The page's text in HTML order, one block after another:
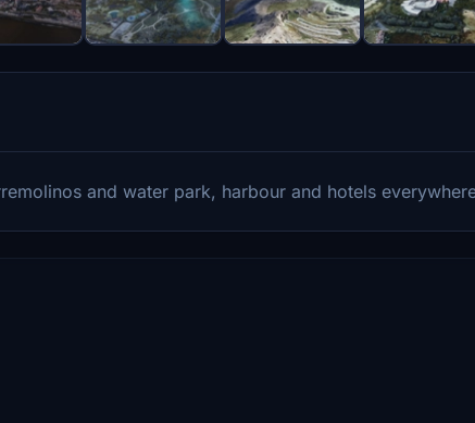
and water park, harbour and hotels